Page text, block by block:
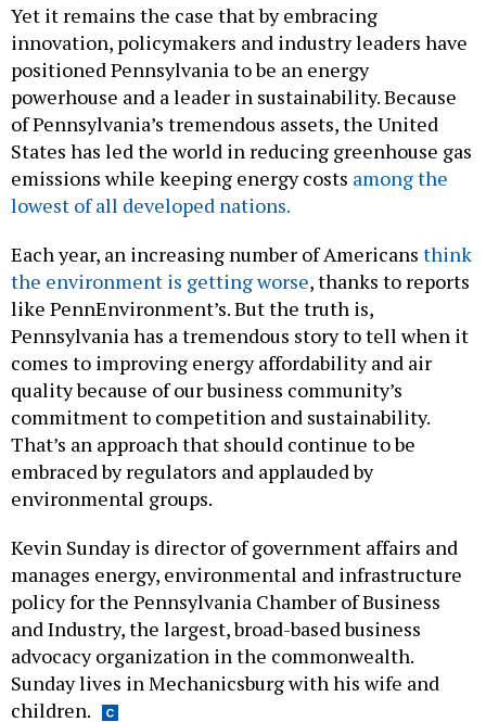
Yet it remains the case that by embracing
innovation, policymakers and industry leaders have
positioned Pennsylvania to be an energy
powerhouse and a leader in sustainability. Because
of Pennsylvania’s tremendous assets, the United
States has led the world in reducing greenhouse gas
emissions while keeping energy costs among the
lowest of all developed nations.
Each year, an increasing number of Americans think
the environment is getting worse, thanks to reports
like PennEnvironment’s. But the truth is,
Pennsylvania has a tremendous story to tell when it
comes to improving energy affordability and air
quality because of our business community’s
commitment to competition and sustainability.
That’s an approach that should continue to be
embraced by regulators and applauded by
environmental groups.
Kevin Sunday is director of government affairs and
manages energy, environmental and infrastructure
policy for the Pennsylvania Chamber of Business
and Industry, the largest, broad-based business
advocacy organization in the commonwealth.
Sunday lives in Mechanicsburg with his wife and
children.